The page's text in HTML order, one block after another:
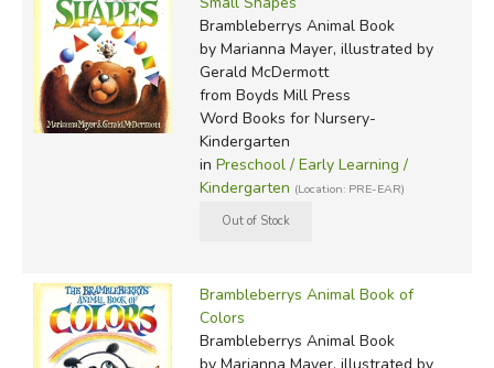
Brambleberrys Animal Book
by Marianna Mayer, illustrated by
Gerald McDermott
from Boyds Mill Press
Word Books for Nursery-
Kindergarten
in Preschool / Early Learning /
Kindergarten (Location: PRE-EAR)
Brambleberrys Animal Book of
Colors
Brambleberrys Animal Book